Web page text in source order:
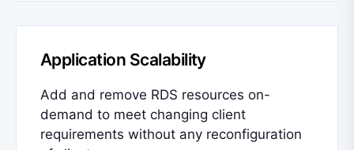
Application Scalability
Add and remove RDS resources on-
demand to meet changing client
requirements without any reconfiguration